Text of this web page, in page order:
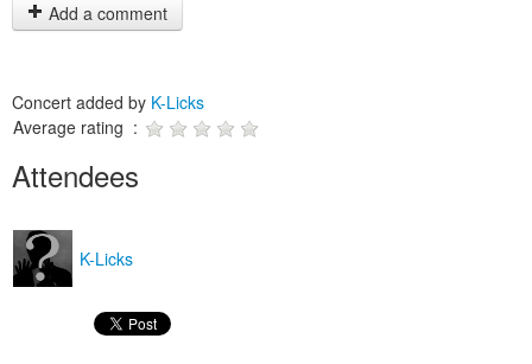
Add a comment
Concert added by K-Licks
Average rating :
Attendees
K-Licks